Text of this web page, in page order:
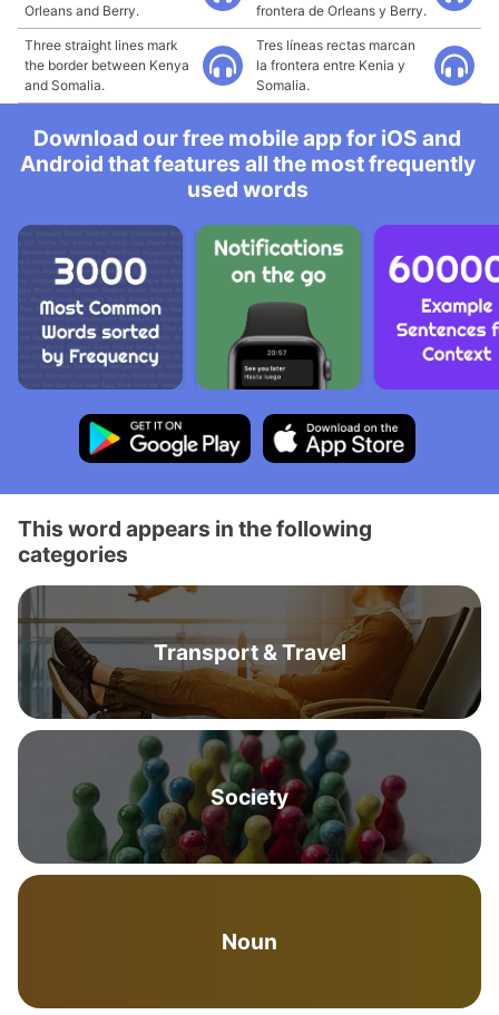
Orleans and Berry.
frontera de Orleans y Berry.
Three straight lines mark
the border between Kenya
and Somalia.
Tres líneas rectas marcan
la frontera entre Kenia y
Somalia.
Download our free mobile app for iOS and
Android that features all the most frequently
used words
This word appears in the following
categories
Transport & Travel
Society
Noun